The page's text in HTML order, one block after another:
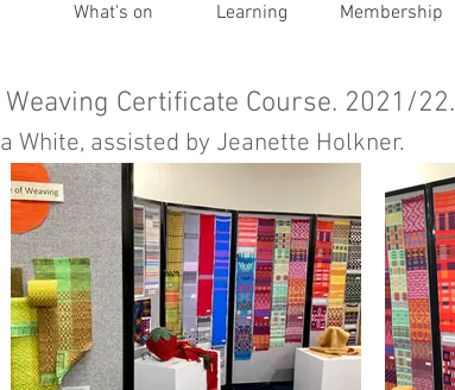
What's on Learning Membership
Certificate Course. 2021/22.
White, assisted by Jeanette Holkner.